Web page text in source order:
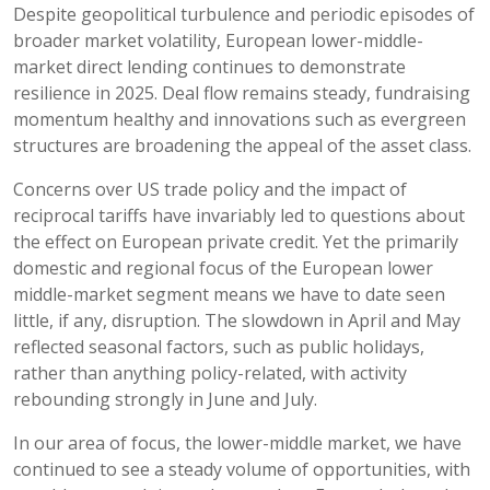
Despite geopolitical turbulence and periodic episodes of
broader market volatility, European lower-middle-
market direct lending continues to demonstrate
resilience in 2025. Deal flow remains steady, fundraising
momentum healthy and innovations such as evergreen
structures are broadening the appeal of the asset class.
Concerns over US trade policy and the impact of
reciprocal tariffs have invariably led to questions about
the effect on European private credit. Yet the primarily
domestic and regional focus of the European lower
middle-market segment means we have to date seen
little, if any, disruption. The slowdown in April and May
reflected seasonal factors, such as public holidays,
rather than anything policy-related, with activity
rebounding strongly in June and July.
In our area of focus, the lower-middle market, we have
continued to see a steady volume of opportunities, with